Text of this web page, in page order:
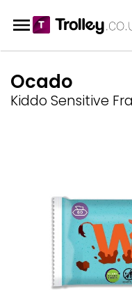
Ocado
Kiddo Sensitive